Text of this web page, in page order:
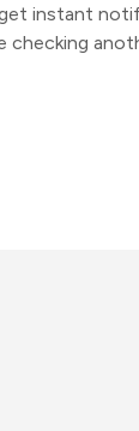
instant
checking